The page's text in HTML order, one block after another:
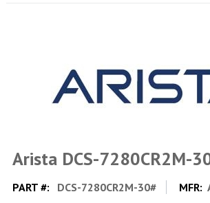
Arista DCS-7280CR2M-
PART #: DCS-7280CR2M-30# MFR: